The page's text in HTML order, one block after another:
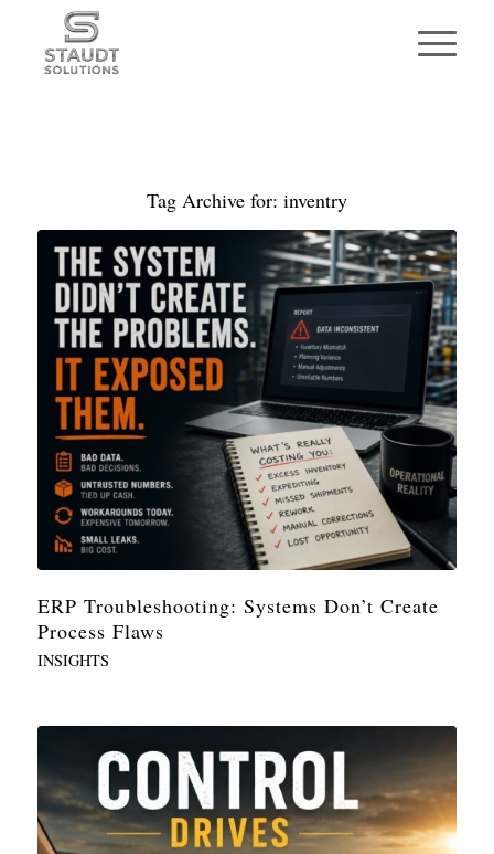
Tag Archive for: inventry
ERP Troubleshooting: Systems Don’t Create
Process Flaws
INSIGHTS